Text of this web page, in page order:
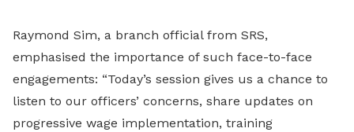
Raymond Sim, a branch official from SRS,
emphasised the importance of such face-to-face
engagements: “Today’s session gives us a chance to
listen to our officers’ concerns, share updates on
progressive wage implementation, training